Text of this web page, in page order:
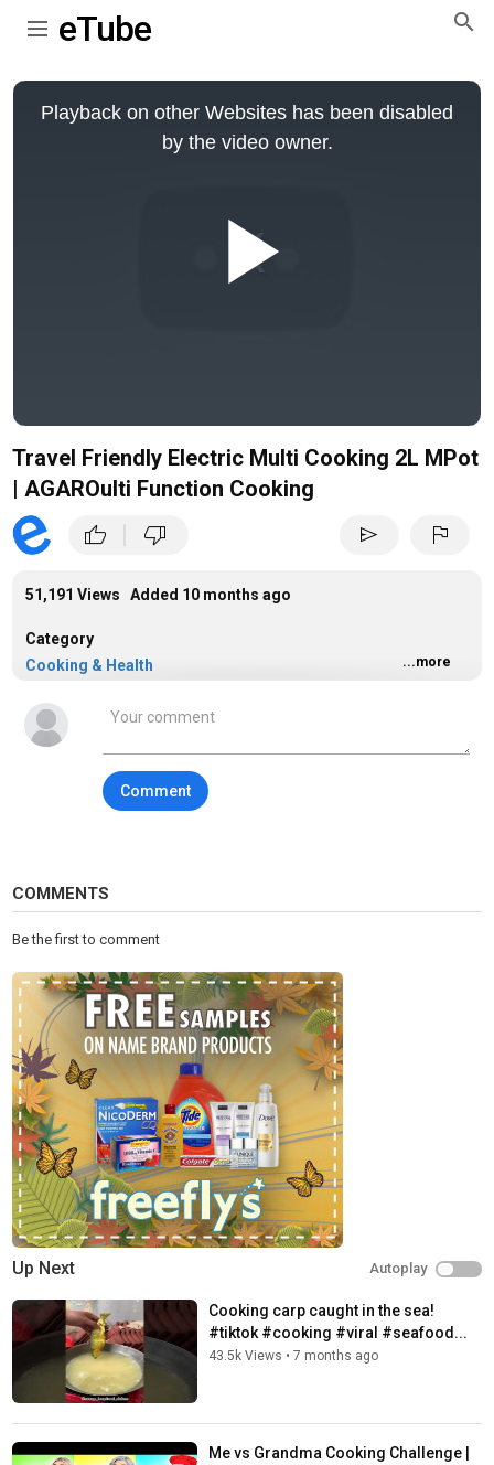
eTube
This
Playback on other Websites has been disabled
by the video owner.
Travel Friendly Electric Multi Cooking 2L MPot
| AGAROulti Function Cooking
thumb_up thumb_down send flag
51,191 Views Added 10 months ago
Category
Cooking & Health
cooking
...more
Comment
COMMENTS
Be the first to comment
Up Next Autoplay
Cooking carp caught in the sea!
#tiktok #cooking #viral #seafood...
43.5k Views • 7 months ago
Me vs Grandma Cooking Challenge |